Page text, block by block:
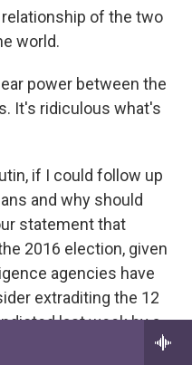
of the two
world.
power between the
It's ridiculous what's
if I could follow up
and why should
statement that
2016 election, given
agencies have
extraditing the 12
last week by a